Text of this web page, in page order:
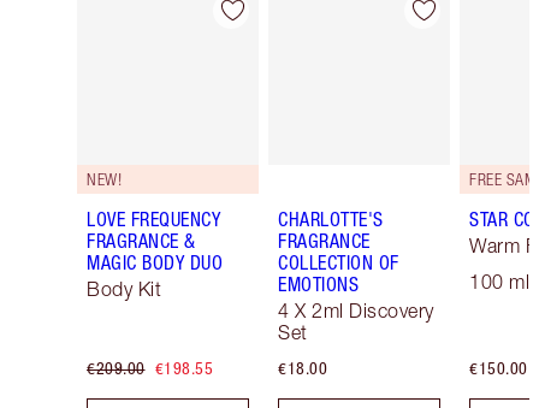
Item 1 of 30
NEW!
LOVE FREQUENCY
FRAGRANCE &
MAGIC BODY DUO
Body Kit
€209.00 €198.55
Item 2 of 30
CHARLOTTE'S
FRAGRANCE
COLLECTION OF
EMOTIONS
4 X 2ml Discovery
Set
€18.00
STAR
Warm
100 ml
€150.00